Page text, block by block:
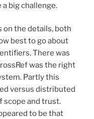
big challenge.
on the details, both
best to go about
There was
was the right
Partly this
versus distributed
scope and trust.
to be that